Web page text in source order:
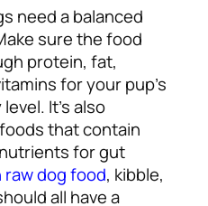
need a balanced
sure the food
protein, fat,
for your pup’s
It’s also
that contain
for gut
dog food, kibble,
all have a